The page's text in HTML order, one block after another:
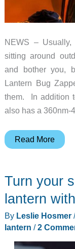
NEWS –
sitting around
and bother you,
Lantern Bug
them. In addition
also has a 360nm-
You’ll
camping
lantern
attract
Read More
Turn your
lantern
By Leslie Hosmer
lantern /2